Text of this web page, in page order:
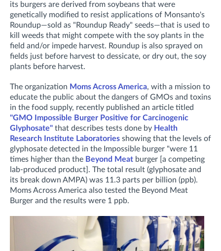
its burgers are derived from soybeans that were
genetically modified to resist applications of Monsanto's
Roundup—sold as "Roundup Ready" seeds—that is used to
kill weeds that might compete with the soy plants in the
field and/or impede harvest. Roundup is also sprayed on
fields just before harvest to dessicate, or dry out, the soy
plants before harvest.
The organization Moms Across America, with a mission to
educate the public about the dangers of GMOs and toxins
in the food supply, recently published an article titled
"GMO Impossible Burger Positive for Carcinogenic
Glyphosate" that describes tests done by Health
Research Institute Laboratories showing that the levels of
glyphosate detected in the Impossible burger "were 11
times higher than the Beyond Meat burger [a competing
lab-produced product]. The total result (glyphosate and
its break down AMPA) was 11.3 parts per billion (ppb).
Moms Across America also tested the Beyond Meat
Burger and the results were 1 ppb.